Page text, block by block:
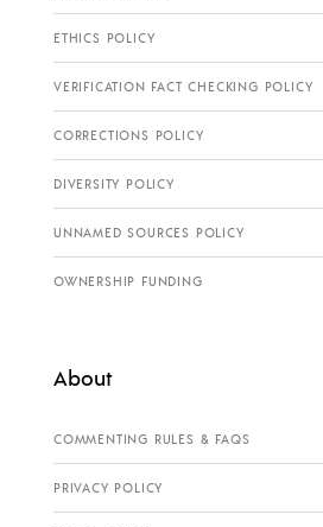
ETHICS POLICY
VERIFICATION FACT CHECKING POLICY
CORRECTIONS POLICY
DIVERSITY POLICY
UNNAMED SOURCES POLICY
OWNERSHIP FUNDING
About
COMMENTING RULES & FAQS
PRIVACY POLICY